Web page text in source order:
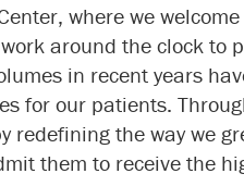
where we
around the clock to
in recent years
for our patients.
redefining the way we
them to receive the